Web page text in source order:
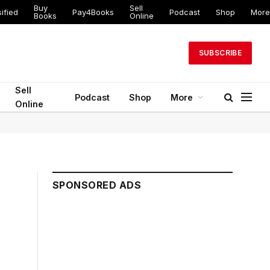
Buy
Books
Pay4Books
Sell
Online
Podcast Shop More
SUBSCRIBE
Sell
Online
Podcast Shop More
SPONSORED ADS